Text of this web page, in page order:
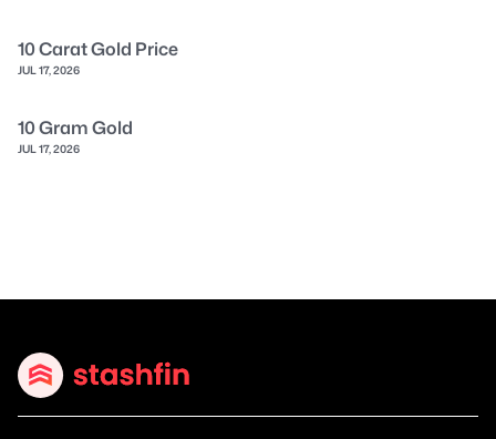
10 Carat Gold Price
JUL 17, 2026
10 Gram Gold
JUL 17, 2026